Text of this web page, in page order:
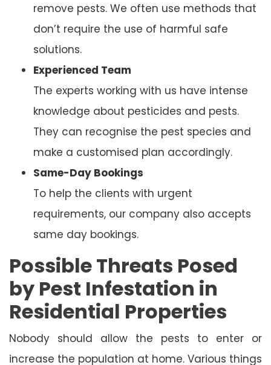
remove pests. We often use methods that
don’t require the use of harmful safe
solutions.
Experienced Team
The experts working with us have intense
knowledge about pesticides and pests.
They can recognise the pest species and
make a customised plan accordingly.
Same-Day Bookings
To help the clients with urgent
requirements, our company also accepts
same day bookings.
Possible Threats Posed
by Pest Infestation in
Residential Properties
Nobody should allow the pests to enter or
increase the population at home. Various things